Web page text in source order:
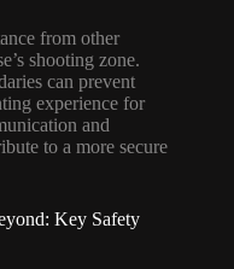
from other
shooting zone.
can prevent
experience for
and
to a more secure
Key Safety